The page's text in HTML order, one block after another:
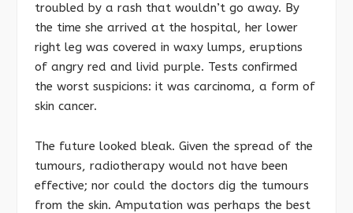
troubled by a rash that wouldn’t go away. By
the time she arrived at the hospital, her lower
right leg was covered in waxy lumps, eruptions
of angry red and livid purple. Tests confirmed
the worst suspicions: it was carcinoma, a form of
skin cancer.
The future looked bleak. Given the spread of the
tumours, radiotherapy would not have been
effective; nor could the doctors dig the tumours
from the skin. Amputation was perhaps the best